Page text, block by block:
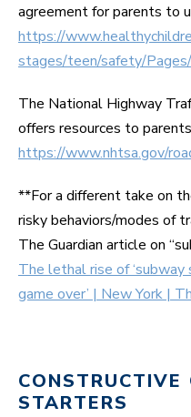
agreement for parents to
https://
stages/teen/safety/
The National Highway
offers resources to
https://www.nhtsa.gov/
**For a different take on
risky behaviors/modes of
The Guardian article on
The lethal rise of ‘subway
game over’ | New York |
CONSTRUCTIVE
STARTERS